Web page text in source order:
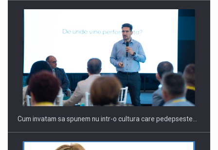
Webinar - Business Evolution-RETHINK STRATEGY-Finantare
Investitii Digitalizare
Cum invatam sa spunem nu intr-o cultura care pedepseste…